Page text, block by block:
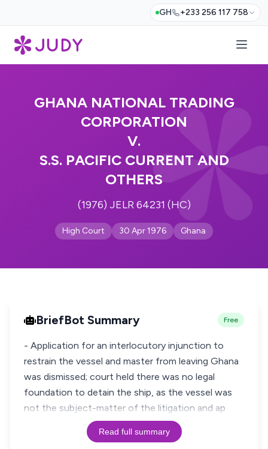
GH +233 256 117 758
GHANA NATIONAL TRADING
CORPORATION
V.
S.S. PACIFIC CURRENT AND
OTHERS
(1976) JELR 64231 (HC)
High Court 30 Apr 1976 Ghana
BriefBot Summary Free
- Application for an interlocutory injunction to
restrain the vessel and master from leaving Ghana
was dismissed; court held there was no legal
foundation to detain the ship, as the vessel was
not the subject-matter of the litigation and ap
Read full summary